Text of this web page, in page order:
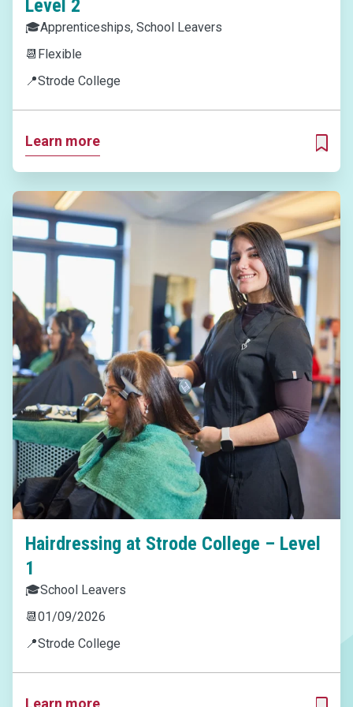
Level 2
🎓Apprenticeships, School Leavers
📆 Flexible
📍Strode College
Learn more
ADD
Hairdressing at Strode College – Level
1
🎓School Leavers
📆01/09/2026
📍Strode College
Learn more